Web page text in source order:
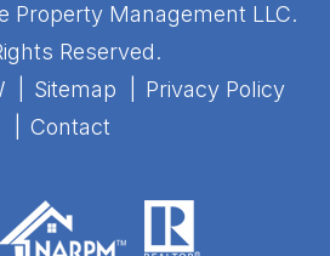
Property Management LLC.
Reserved.
Sitemap
Privacy Policy
Contact